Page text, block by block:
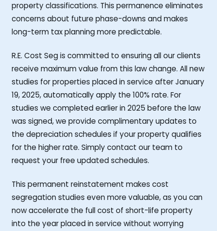
property classifications. This permanence eliminates
concerns about future phase-downs and makes
long-term tax planning more predictable.
R.E. Cost Seg is committed to ensuring all our clients
receive maximum value from this law change. All new
studies for properties placed in service after January
19, 2025, automatically apply the 100% rate. For
studies we completed earlier in 2025 before the law
was signed, we provide complimentary updates to
the depreciation schedules if your property qualifies
for the higher rate. Simply contact our team to
request your free updated schedules.
This permanent reinstatement makes cost
segregation studies even more valuable, as you can
now accelerate the full cost of short-life property
into the year placed in service without worrying